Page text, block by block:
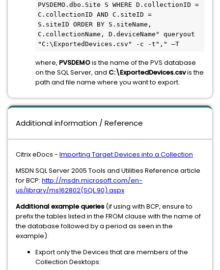
PVSDEMO.dbo.Site S WHERE D.collectionID =
C.collectionID AND C.siteID =
S.siteID ORDER BY S.siteName,
C.collectionName, D.deviceName" queryout
"C:\ExportedDevices.csv" -c -t"," –T
where, PVSDEMOis the name of the PVS database
on the SQL Server, and C:\ExportedDevices.csvis the
path and file name where you want to export.
Additional information / Reference
Citrix eDocs - Importing Target Devices into a Collection
MSDN SQL Server 2005 Tools and Utilities Reference article
for BCP: http://msdn.microsoft.com/en-
us/library/ms162802(SQL.90).aspx
Additional example queries (if using with BCP, ensure to
prefix the tables listed in the FROM clause with the name of
the database followed by a period as seen in the
example):
Export only the Devices that are members of the
Collection Desktops: